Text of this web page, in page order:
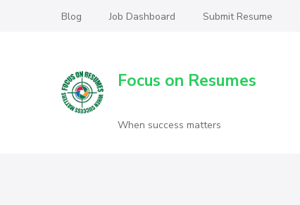
Blog Job Dashboard Submit Resume
Focus on Resumes
When success matters